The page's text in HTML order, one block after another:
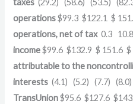
taxes (29.2) (58.6) (53.5)
operations$99.3 $122.1 $
operations, net of tax0.3
income$99.6 $132.9 $ 151.6 $
attributable to the
interests (4.1) (5.2) (7.7) (8.0)
TransUnion$95.6 $127.6